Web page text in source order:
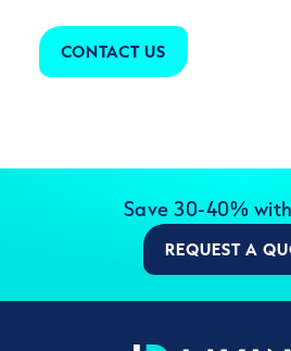
CONTACT US
Save 30-40%
REQUEST A